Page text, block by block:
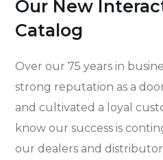
Our New
Catalog
Over our 75 years in
strong reputation as a
and cultivated a loyal
know our success is
our dealers and